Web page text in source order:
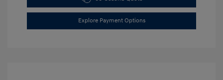
Explore Payment Options